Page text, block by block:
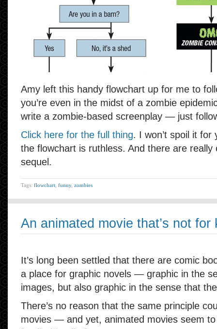
Amy left this handy flowchart up for me to
you’re even in the midst of a zombie
write a zombie-based screenplay — just
Click here for the full thing. I won’t spoil it
the flowchart is ruthless. And there are
sequel.
Tags: flowchart funny, zombies
An animated movie that’s not for
It’s long been settled that there are comic
a place for graphic novels — graphic in the
images, but also graphic in the sense that
There’s no reason that the same principle
movies — and yet, animated movies seem